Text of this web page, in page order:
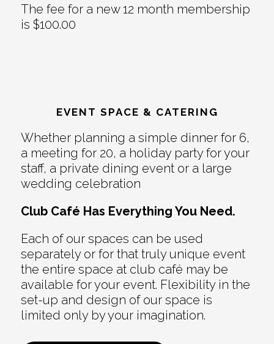
The fee for a new 12 month membership
is $100.00
EVENT SPACE & CATERING
Whether planning a simple dinner for 6,
a meeting for 20, a holiday party for your
staff, a private dining event or a large
wedding celebration
Club Café Has Everything You Need.
Each of our spaces can be used
separately or for that truly unique event
the entire space at club café may be
available for your event. Flexibility in the
set-up and design of our space is
limited only by your imagination.